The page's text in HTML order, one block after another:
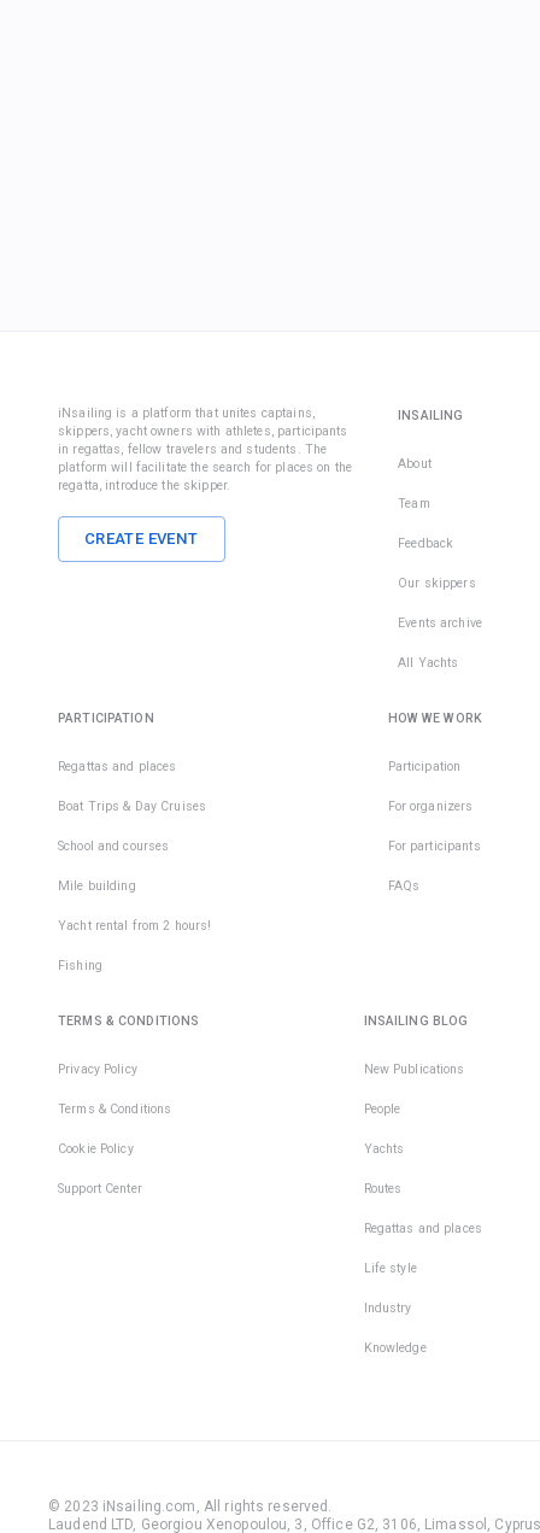
iNsailing is a platform that unites captains,
skippers, yacht owners with athletes, participants
in regattas, fellow travelers and students. The
platform will facilitate the search for places on the
regatta, introduce the skipper.
CREATE EVENT
INSAILING
About
Team
Feedback
Our skippers
Events archive
All Yachts
PARTICIPATION
Regattas and places
Boat Trips & Day Cruises
School and courses
Mile building
Yacht rental from 2 hours!
Fishing
HOW WE WORK
Participation
For organizers
For participants
FAQs
TERMS & CONDITIONS
Privacy Policy
Terms & Conditions
Cookie Policy
Support Center
INSAILING BLOG
New Publications
People
Yachts
Routes
Regattas and places
Life style
Industry
Knowledge
© 2023 iNsailing.com, All rights reserved .
Laudend LTD, Georgiou Xenopoulou, 3, Office G2, 3106, Limassol,